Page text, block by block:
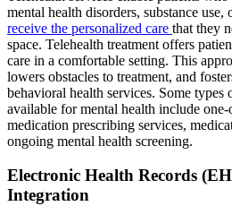
mental health disorders, substance
receive the personalized care that they
space. Telehealth treatment offers
care in a comfortable setting. This
lowers obstacles to treatment, and
behavioral health services. Some types
available for mental health include
medication prescribing services,
ongoing mental health screening.
Electronic Health Records
Integration